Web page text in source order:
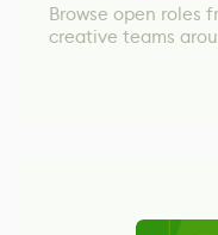
Browse open roles
creative teams